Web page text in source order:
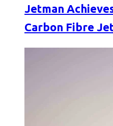
Jetman
Carbon Fibre